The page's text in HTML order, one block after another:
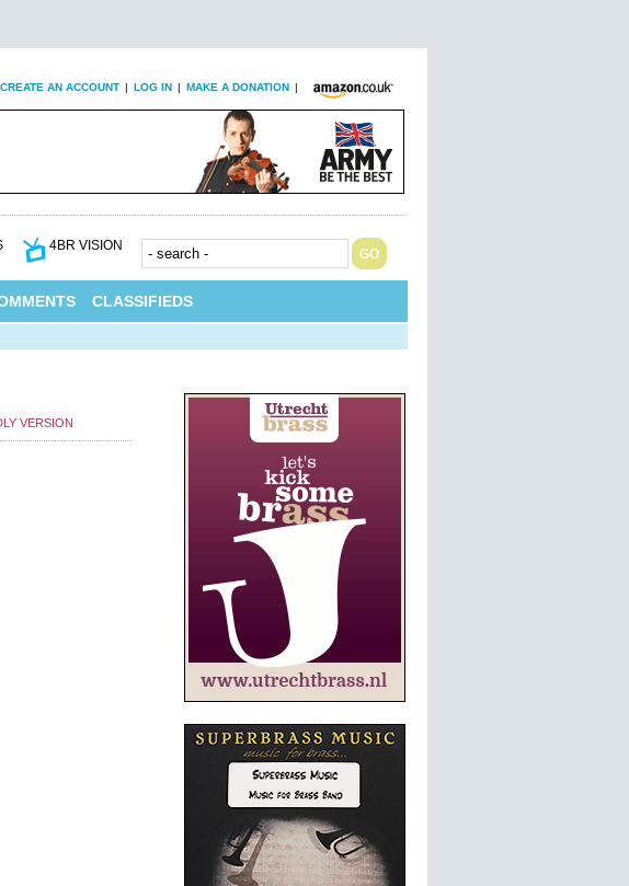
CREATE AN ACCOUNT | LOG IN | MAKE A DONATION |
4BR VISION
CLASSIFIEDS
VERSION